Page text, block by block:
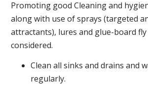
Promoting good Cleaning and
along with use of sprays (targeted
attractants), lures and glue-board
considered.
Clean all sinks and drains and
regularly.